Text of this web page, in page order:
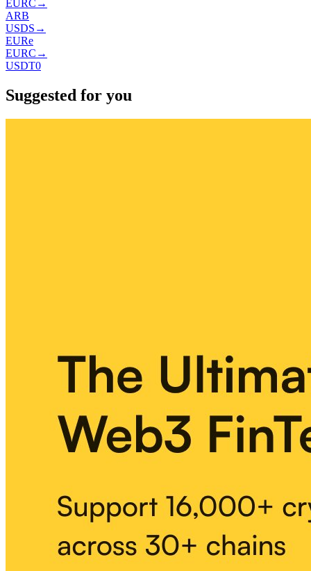
EURC →
ARB
USDS →
EURe
EURC →
USDT0
Suggested for you